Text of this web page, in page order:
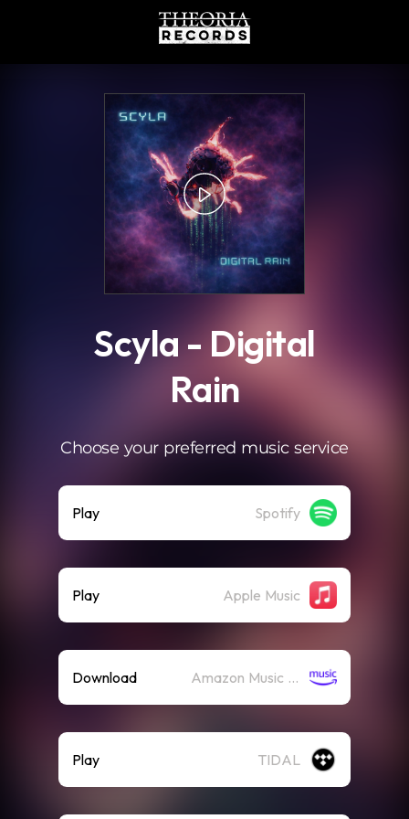
Scyla - Digital
Rain
Choose your preferred music service
Play Spotify
Play Apple Music
Download Amazon Music (Streaming)
Play TIDAL